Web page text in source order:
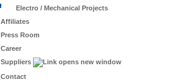
Electro / Mechanical Projects
Affiliates
Press Room
Career
Suppliers
Contact